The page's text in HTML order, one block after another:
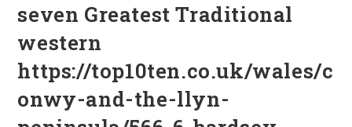
seven Greatest Traditional
western
https://top10ten.co.uk/wales/c
onwy-and-the-llyn-